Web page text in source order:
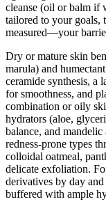
cleanse (oil or balm if
tailored to your goals,
measured—your
Dry or mature skin
marula) and
ceramide synthesis, a
for smoothness, and
combination or oily
hydrators (aloe,
balance, and
redness-prone types
colloidal oatmeal,
delicate exfoliation.
derivatives by day
buffered with ample